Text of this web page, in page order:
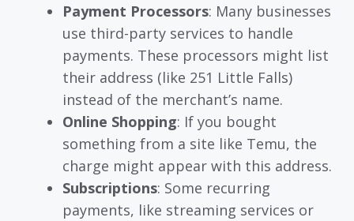
Payment Processors: Many businesses
use third-party services to handle
payments. These processors might list
their address (like 251 Little Falls)
instead of the merchant’s name.
Online Shopping: If you bought
something from a site like Temu, the
charge might appear with this address.
Subscriptions: Some recurring
payments, like streaming services or